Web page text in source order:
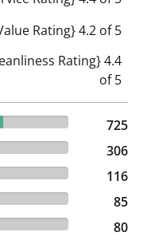
Rating} 4.2 of 5
Rating} 4.4 of 5
725
Good
306
116
85
80